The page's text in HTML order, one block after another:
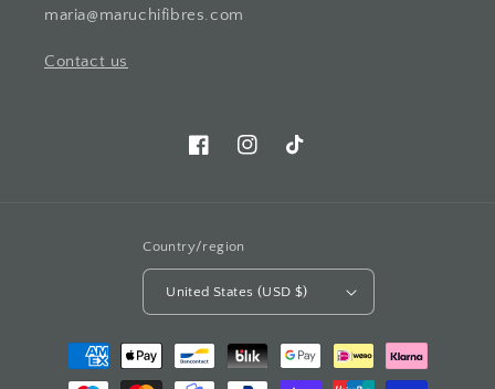
maria@maruchifibres.com
Contact us
FacebookInstagramTikTok
Country/region
United States (USD $)
Payment
methods